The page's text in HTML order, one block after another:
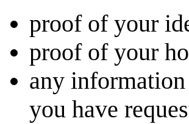
proof of your
proof of your
any
you have